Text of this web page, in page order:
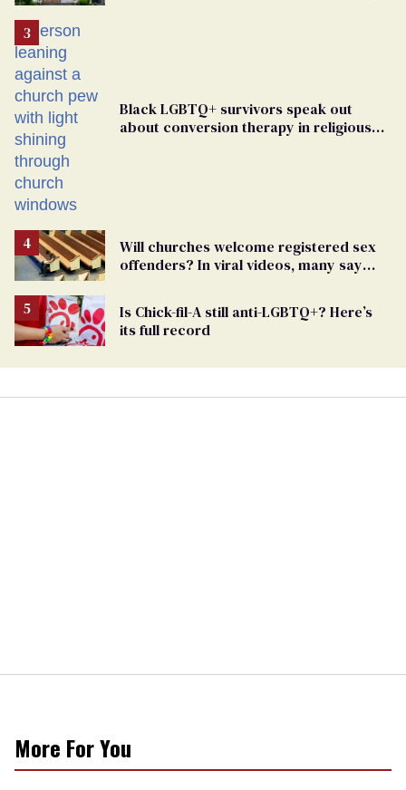
Black LGBTQ+ survivors speak out
about conversion therapy in religious
Will churches welcome registered sex
offenders? In viral videos, many say
Is Chick-fil-A still anti-LGBTQ+? Here’s
its full record
More For You